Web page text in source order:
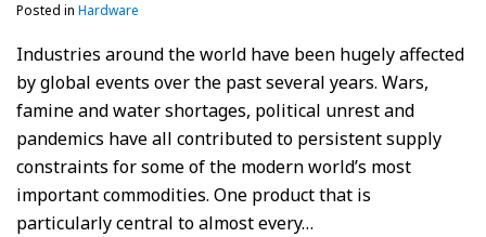
Posted in Hardware
Industries around the world have been hugely affected
by global events over the past several years. Wars,
famine and water shortages, political unrest and
pandemics have all contributed to persistent supply
constraints for some of the modern world’s most
important commodities. One product that is
particularly central to almost every…